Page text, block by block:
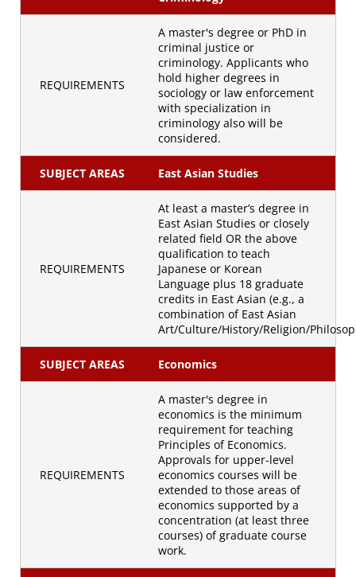
REQUIREMENTS
A master's degree or PhD in
criminal justice or
criminology. Applicants who
hold higher degrees in
sociology or law enforcement
with specialization in
criminology also will be
considered.
SUBJECT AREAS East Asian Studies
REQUIREMENTS
At least a master’s degree in
East Asian Studies or closely
related field OR the above
qualification to teach
Japanese or Korean
Language plus 18 graduate
credits in East Asian (e.g., a
combination of East Asian
Art/Culture/History/Religion/
SUBJECT AREAS Economics
REQUIREMENTS
A master's degree in
economics is the minimum
requirement for teaching
Principles of Economics.
Approvals for upper-level
economics courses will be
extended to those areas of
economics supported by a
concentration (at least three
courses) of graduate course
work.